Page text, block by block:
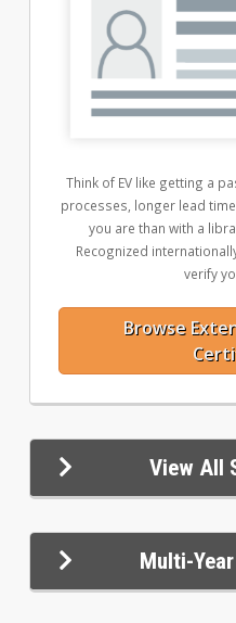
Think of EV like getting a
processes, longer lead
you are than with a
Recognized
verify
Browse
View All
Multi-